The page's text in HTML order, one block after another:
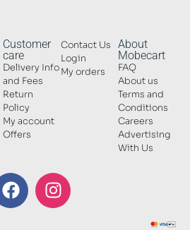
Customer
care
Delivery Info
and Fees
Return
Policy
My account
Offers
Contact Us
Login
My orders
About
Mobecart
FAQ
About us
Terms and
Conditions
Careers
Advertising
With Us